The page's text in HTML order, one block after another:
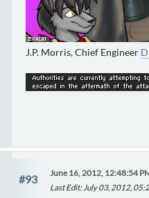
J.P. Morris, Chief Engineer
#93
June 16, 2012, 12:48:54
Last Edit: July 03, 2012,